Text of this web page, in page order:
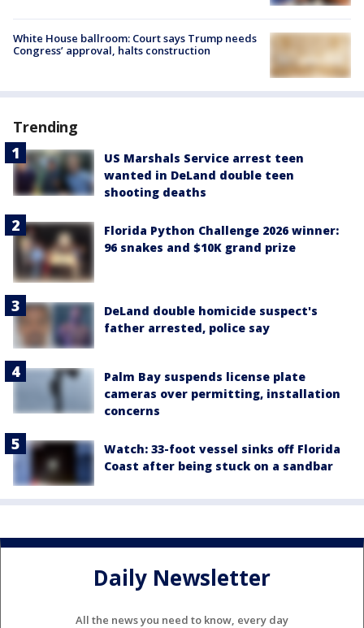
White House ballroom: Court says Trump needs
Congress’ approval, halts construction
Trending
US Marshals Service arrest teen
wanted in DeLand double teen
shooting deaths
Florida Python Challenge 2026 winner:
96 snakes and $10K grand prize
DeLand double homicide suspect's
father arrested, police say
Palm Bay suspends license plate
cameras over permitting, installation
concerns
Watch: 33-foot vessel sinks off Florida
Coast after being stuck on a sandbar
Daily Newsletter
All the news you need to know, every day